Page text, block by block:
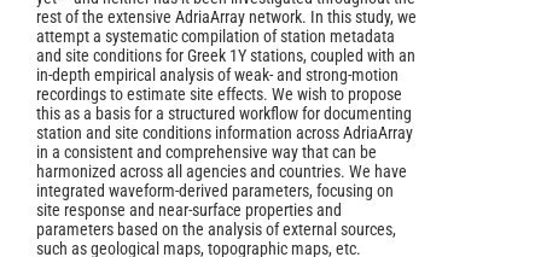
rest of the extensive AdriaArray network. In this study, we
attempt a systematic compilation of station metadata
and site conditions for Greek 1Y stations, coupled with an
in‑depth empirical analysis of weak‑ and strong‑motion
recordings to estimate site effects. We wish to propose
this as a basis for a structured workflow for documenting
station and site conditions information across AdriaArray
in a consistent and comprehensive way that can be
harmonized across all agencies and countries. We have
integrated waveform‑derived parameters, focusing on
site response and near‑surface properties and
parameters based on the analysis of external sources,
such as geological maps, topographic maps, etc.